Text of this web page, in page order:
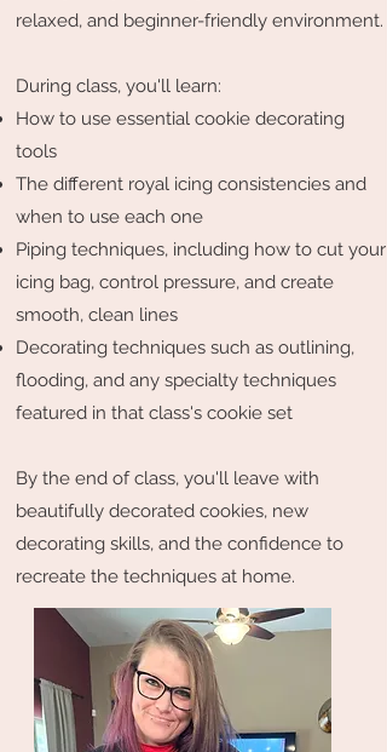
relaxed, and beginner-friendly environment.
During class, you'll learn:
How to use essential cookie decorating
tools
The different royal icing consistencies and
when to use each one
Piping techniques, including how to cut your
icing bag, control pressure, and create
smooth, clean lines
Decorating techniques such as outlining,
flooding, and any specialty techniques
featured in that class's cookie set
By the end of class, you'll leave with
beautifully decorated cookies, new
decorating skills, and the confidence to
recreate the techniques at home.